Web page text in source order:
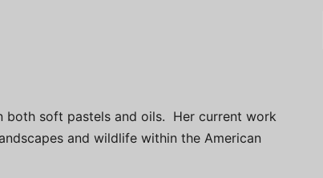
both soft pastels and oils. Her current work
and wildlife within the American